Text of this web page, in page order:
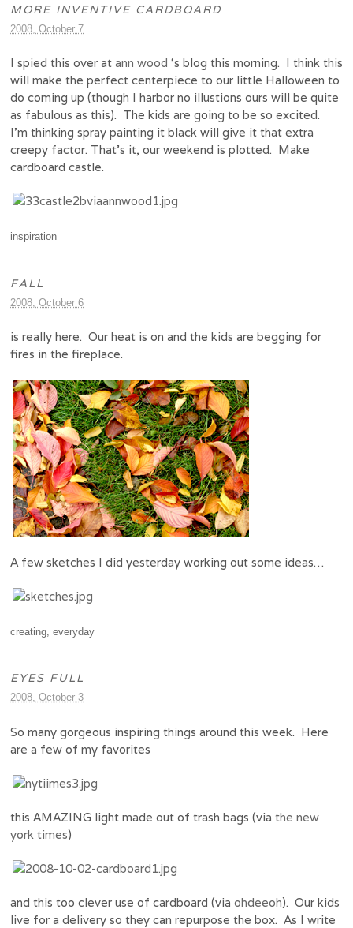
MORE INVENTIVE CARDBOARD
2008, October 7
I spied this over at ann wood ‘s blog this morning. I think this
will make the perfect centerpiece to our little Halloween to
do coming up (though I harbor no illustions ours will be quite
as fabulous as this). The kids are going to be so excited.
I’m thinking spray painting it black will give it that extra
creepy factor. That’s it, our weekend is plotted. Make
cardboard castle.
inspiration
FALL
2008, October 6
is really here. Our heat is on and the kids are begging for
fires in the fireplace.
A few sketches I did yesterday working out some ideas…
creating everyday
EYES FULL
2008, October 3
So many gorgeous inspiring things around this week. Here
are a few of my favorites
this AMAZING light made out of trash bags (via the new
york times)
and this too clever use of cardboard (via ohdeeoh). Our kids
live for a delivery so they can repurpose the box. As I write